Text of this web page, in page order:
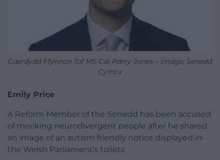
Caerdydd Ffynnon Taf MS Cai Parry-Jones – Image: Senedd
Cymru
Emily Price
A Reform Member of the Senedd has been accused
of mocking neurodivergent people after he shared
an image of an autism friendly notice displayed in
the Welsh Parliament’s toilets.